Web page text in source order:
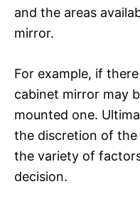
and the areas
mirror.
For example, if
cabinet mirror may
mounted one.
the discretion of
the variety of
decision.